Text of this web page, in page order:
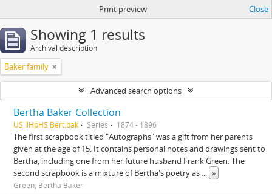
Print preview Close
Showing 1 results
Archival description
Baker family
Advanced search options
Bertha Baker Collection
US IlHpHS Bert.bak Series 1874 - 1896
The first scrapbook titled "Autographs" was a gift from her parents
given at the age of 15. It contains personal notes and drawings sent to
Bertha, including one from her future husband Frank Green. The
second scrapbook is a mixture of Bertha's poetry as ... »
Green, Bertha Baker